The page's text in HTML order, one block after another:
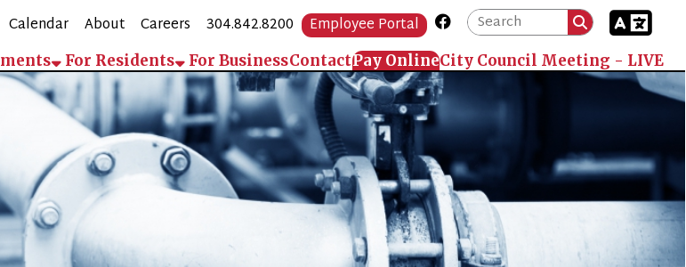
About Careers 304.842.8200 Employee Portal Link for Facebook
For Residents For BusinessContactPay OnlineCity Council Meeting - LIVE